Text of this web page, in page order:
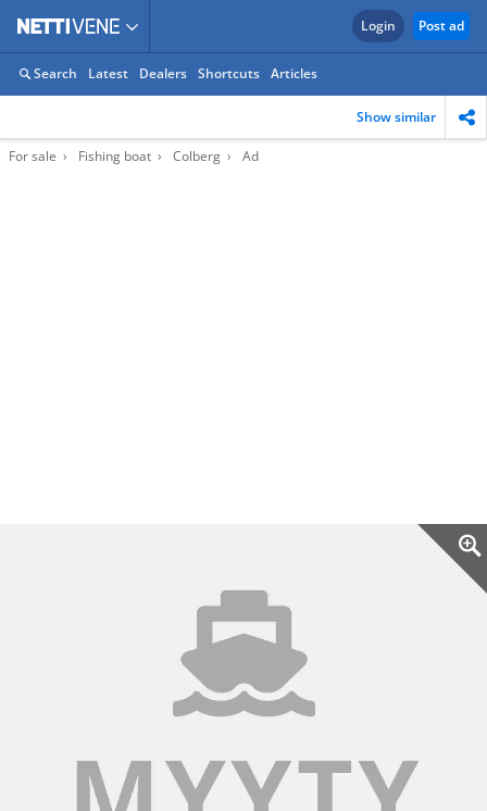
Login Post ad
Search Latest Dealers Shortcuts Articles
Show similar
For sale Fishing boat Colberg Ad